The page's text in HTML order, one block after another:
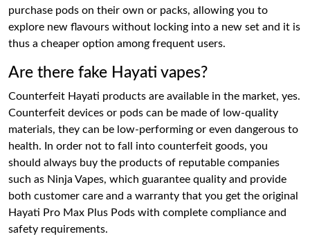
purchase pods on their own or packs, allowing you to
explore new flavours without locking into a new set and it is
thus a cheaper option among frequent users.
Are there fake Hayati vapes?
Counterfeit Hayati products are available in the market, yes.
Counterfeit devices or pods can be made of low-quality
materials, they can be low-performing or even dangerous to
health. In order not to fall into counterfeit goods, you
should always buy the products of reputable companies
such as Ninja Vapes, which guarantee quality and provide
both customer care and a warranty that you get the original
Hayati Pro Max Plus Pods with complete compliance and
safety requirements.